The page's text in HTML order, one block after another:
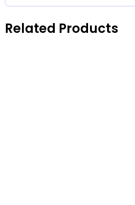
Related Products